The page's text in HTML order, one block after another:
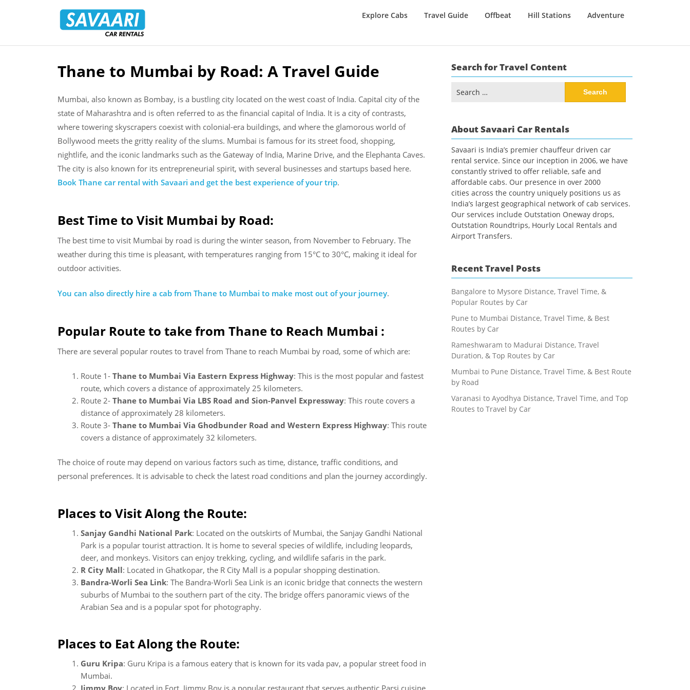
Rentals
Explore Cabs Travel Guide Offbeat Hill Stations Adventure
Skip
content
Thane to Mumbai by Road: A Travel Guide
Mumbai, also known as Bombay, is a bustling city located on the west coast of India. Capital city of the
state of Maharashtra and is often referred to as the financial capital of India. It is a city of contrasts,
where towering skyscrapers coexist with colonial-era buildings, and where the glamorous world of
Bollywood meets the gritty reality of the slums. Mumbai is famous for its street food, shopping,
nightlife, and the iconic landmarks such as the Gateway of India, Marine Drive, and the Elephanta Caves.
The city is also known for its entrepreneurial spirit, with several businesses and startups based here.
Book Thane car rental with Savaari and get the best experience of your trip.
Best Time to Visit Mumbai by Road:
The best time to visit Mumbai by road is during the winter season, from November to February. The
weather during this time is pleasant, with temperatures ranging from 15°C to 30°C, making it ideal for
outdoor activities.
You can also directly hire a cab from Thane to Mumbai to make most out of your journey.
Popular Route to take from Thane to Reach Mumbai :
There are several popular routes to travel from Thane to reach Mumbai by road, some of which are:
Route 1- Thane to Mumbai Via Eastern Express Highway: This is the most popular and fastest
route, which covers a distance of approximately 25 kilometers.
Route 2- Thane to Mumbai Via LBS Road and Sion-Panvel Expressway: This route covers a
distance of approximately 28 kilometers.
Route 3- Thane to Mumbai Via Ghodbunder Road and Western Express Highway: This route
covers a distance of approximately 32 kilometers.
The choice of route may depend on various factors such as time, distance, traffic conditions, and
personal preferences. It is advisable to check the latest road conditions and plan the journey accordingly.
Places to Visit Along the Route:
Sanjay Gandhi National Park: Located on the outskirts of Mumbai, the Sanjay Gandhi National
Park is a popular tourist attraction. It is home to several species of wildlife, including leopards,
deer, and monkeys. Visitors can enjoy trekking, cycling, and wildlife safaris in the park.
R City Mall: Located in Ghatkopar, the R City Mall is a popular shopping destination.
Bandra-Worli Sea Link: The Bandra-Worli Sea Link is an iconic bridge that connects the western
suburbs of Mumbai to the southern part of the city. The bridge offers panoramic views of the
Arabian Sea and is a popular spot for photography.
Places to Eat Along the Route:
Guru Kripa: Guru Kripa is a famous eatery that is known for its vada pav, a popular street food in
Mumbai.
Jimmy Boy: Located in Fort, Jimmy Boy is a popular restaurant that serves authentic Parsi cuisine,
Search for Travel Content
for:
About Savaari Car Rentals
Savaari is India’s premier chauffeur driven car
rental service. Since our inception in 2006, we have
constantly strived to offer reliable, safe and
affordable cabs. Our presence in over 2000
cities across the country uniquely positions us as
India’s largest geographical network of cab services.
Our services include Outstation Oneway drops,
Outstation Roundtrips, Hourly Local Rentals and
Airport Transfers.
Recent Travel Posts
Bangalore to Mysore Distance, Travel Time, &
Popular Routes by Car
Pune to Mumbai Distance, Travel Time, & Best
Routes by Car
Rameshwaram to Madurai Distance, Travel
Duration, & Top Routes by Car
Mumbai to Pune Distance, Travel Time, & Best Route
by Road
Varanasi to Ayodhya Distance, Travel Time, and Top
Routes to Travel by Car